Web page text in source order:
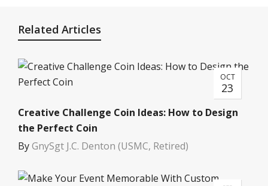
Related Articles
OCT
23
Creative Challenge Coin Ideas: How to Design
the Perfect Coin
ByGnySgt J.C. Denton (USMC, Retired)